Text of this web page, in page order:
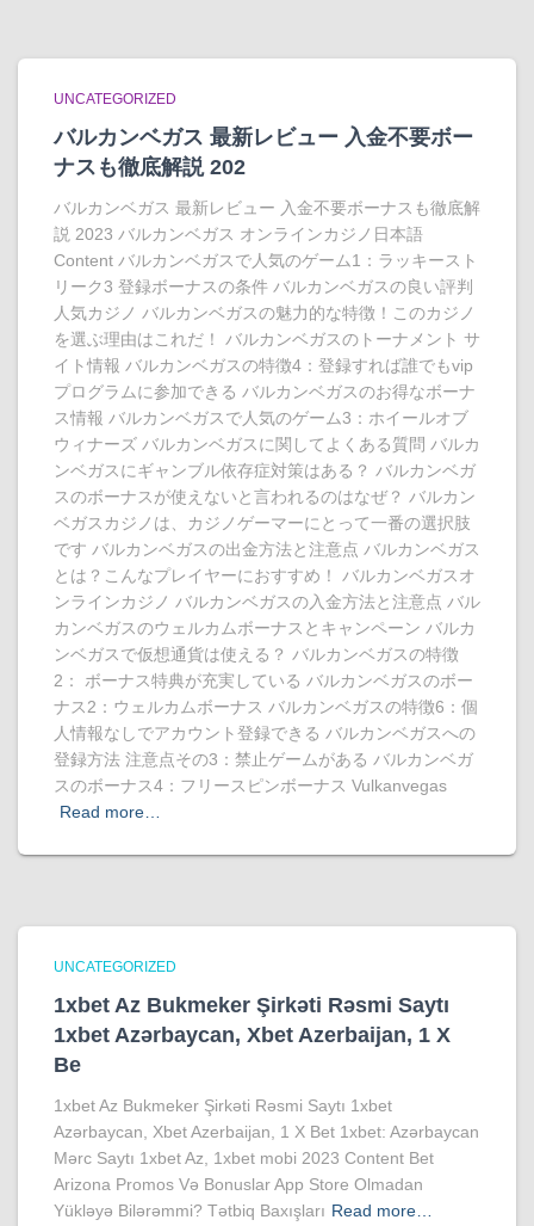
UNCATEGORIZED
バルカンベガス 最新レビュー 入金不要ボー
ナスも徹底解説 202
バルカンベガス 最新レビュー 入金不要ボーナスも徹底解
説 2023 バルカンベガス オンラインカジノ日本語
Content バルカンベガスで人気のゲーム1：ラッキースト
リーク3 登録ボーナスの条件 バルカンベガスの良い評判
人気カジノ バルカンベガスの魅力的な特徴！このカジノ
を選ぶ理由はこれだ！ バルカンベガスのトーナメント サ
イト情報 バルカンベガスの特徴4：登録すれば誰でもvip
プログラムに参加できる バルカンベガスのお得なボーナ
ス情報 バルカンベガスで人気のゲーム3：ホイールオブ
ウィナーズ バルカンベガスに関してよくある質問 バルカ
ンベガスにギャンブル依存症対策はある？ バルカンベガ
スのボーナスが使えないと言われるのはなぜ？ バルカン
ベガスカジノは、カジノゲーマーにとって一番の選択肢
です バルカンベガスの出金方法と注意点 バルカンベガス
とは？こんなプレイヤーにおすすめ！ バルカンベガスオ
ンラインカジノ バルカンベガスの入金方法と注意点 バル
カンベガスのウェルカムボーナスとキャンペーン バルカ
ンベガスで仮想通貨は使える？ バルカンベガスの特徴
2： ボーナス特典が充実している バルカンベガスのボー
ナス2：ウェルカムボーナス バルカンベガスの特徴6：個
人情報なしでアカウント登録できる バルカンベガスへの
登録方法 注意点その3：禁止ゲームがある バルカンベガ
スのボーナス4：フリースピンボーナス Vulkanvegas
Read more…
UNCATEGORIZED
1xbet Az Bukmeker Şirkəti Rəsmi Saytı
1xbet Azərbaycan, Xbet Azerbaijan, 1 X
Be
1xbet Az Bukmeker Şirkəti Rəsmi Saytı 1xbet
Azərbaycan, Xbet Azerbaijan, 1 X Bet 1xbet: Azərbaycan
Mərc Saytı 1xbet Az, 1xbet mobi 2023 Content Bet
Arizona Promos Və Bonuslar App Store Olmadan
Yükləyə Bilərəmmi? Tətbiq Baxışları Read more…